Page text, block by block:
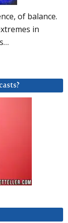
of balance.
in